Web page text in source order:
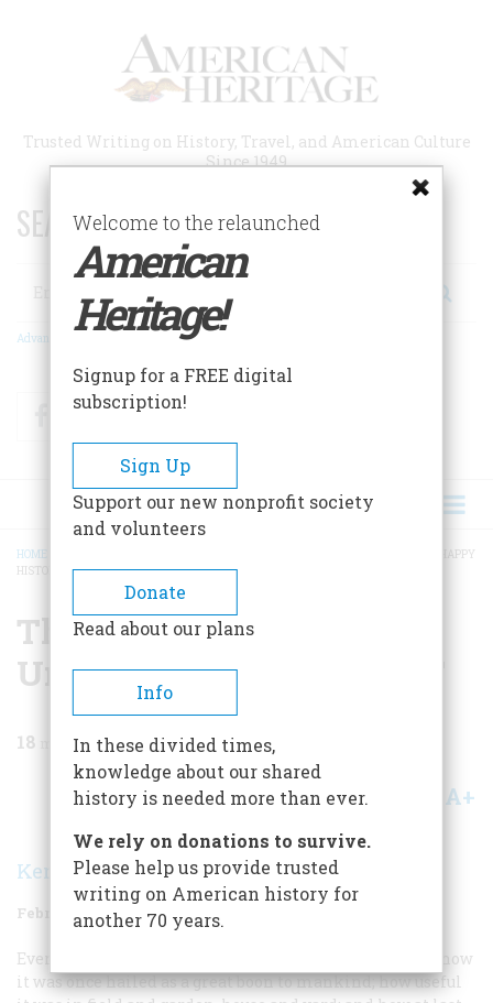
Trusted Writing on History, Travel, and American Culture
Since 1949
SEARCH 75 YEARS OF ESSAYS!
Search
Advanced Search
FacebookTwitter
BREADCRUMB
HOME
THE DEADLY DUST: THE UNHAPPY
HISTORY OF DDT
The Deadly Dust: The
Unhappy History Of DDT
18 min read
Share A+
Kenneth S. Davis
February 1971 Volume
Everyone knows a little about the rise and fall of DDT—how
it was once hailed as a great boon to mankind; how useful
Welcome to the relaunched
American
Heritage!
Signup for a FREE digital
subscription!
Sign Up
Support our new nonprofit society
and volunteers
Donate
Read about our plans
Info
In these divided times,
knowledge about our shared
history is needed more than ever.
We rely on donations to survive.
Please help us provide trusted
writing on American history for
another 70 years.